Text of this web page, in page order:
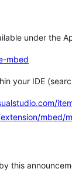
under the
mbed
your IDE
mbed/
this